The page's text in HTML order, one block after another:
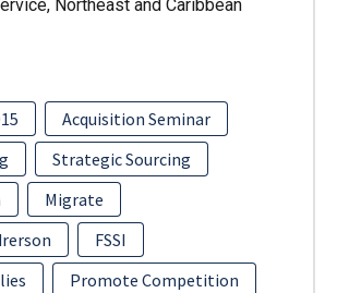
Northeast and Caribbean
Acquisition Seminar
Strategic Sourcing
Migrate
FSSI
Promote Competition